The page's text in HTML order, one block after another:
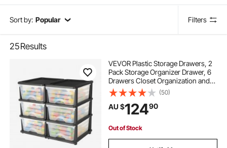
Sort by: Popular Filters
25Results
VEVOR Plastic Storage Drawers, 2
Pack Storage Organizer Drawer, 6
Drawers Closet Organization and
Storage Dividers, Dresser
Organizer Clear Bins for Office
Supplies, Craft Rooms, Classrooms
and Home
(50)
AU $12490
Out of Stock